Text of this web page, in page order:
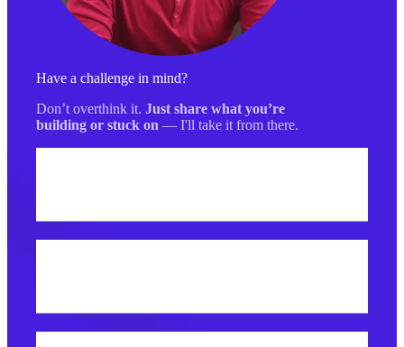
Have a challenge in mind?
Don’t overthink it. Just share what you’re
building or stuck on — I'll take it from there.